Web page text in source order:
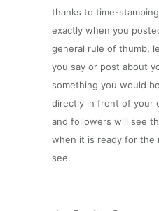
thanks to time-
exactly when you
general rule of thumb,
you say or post about
something you would
directly in front of your
and followers will see
when it is ready for
see.